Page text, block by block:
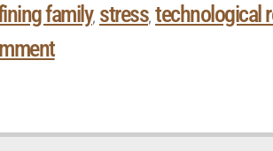
family, stress, technological